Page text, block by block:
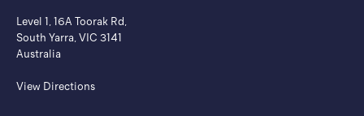
Level 1, 16A Toorak Rd,
South Yarra, VIC 3141
Australia
View Directions